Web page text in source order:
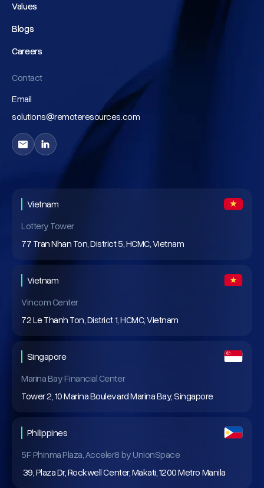
Values
Values
Blogs
Blogs
Careers
Careers
Contact
Email
solutions@remoteresources.com
Vietnam
Lottery Tower
77 Tran Nhan Ton, District 5, HCMC, Vietnam
Vietnam
Vincom Center
72 Le Thanh Ton, District 1, HCMC, Vietnam
Singapore
Marina Bay Financial Center
Tower 2, 10 Marina Boulevard Marina Bay, Singapore
Philippines
5F Phinma Plaza, Acceler8 by UnionSpace
39, Plaza Dr, Rockwell Center, Makati, 1200 Metro Manila